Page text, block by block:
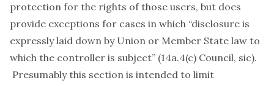
protection for the rights of those users, but does
provide exceptions for cases in which “disclosure is
expressly laid down by Union or Member State law to
which the controller is subject” (14a.4(c) Council, sic).
Presumably this section is intended to limit